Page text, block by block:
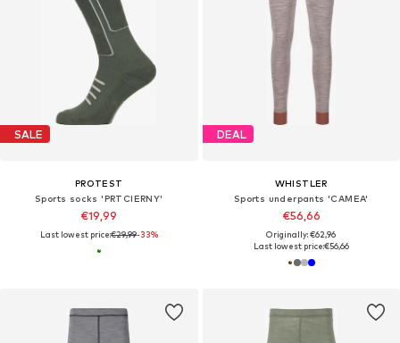
SALE
PROTEST
Sports socks 'PRTCIERNY'
€19,99
Last lowest price:€29,99-33%
DEAL
WHISTLER
Sports underpants 'CAMEA'
€56,66
Originally: €62,96
Last lowest price:€56,66